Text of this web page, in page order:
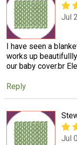
Jul
I have seen a
works up
our baby cover.br
Reply
Jul